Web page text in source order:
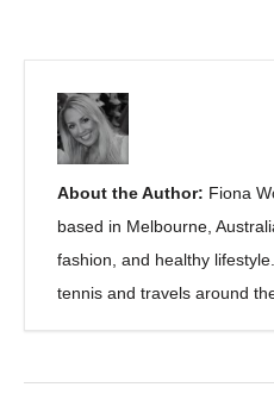
About the Author: Fiona
based in Melbourne,
fashion, and healthy
tennis and travels around